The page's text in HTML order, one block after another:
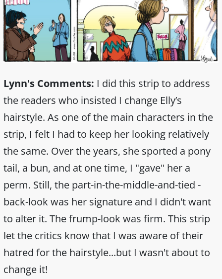
Lynn's Comments: I did this strip to address
the readers who insisted I change Elly’s
hairstyle. As one of the main characters in the
strip, I felt I had to keep her looking relatively
the same. Over the years, she sported a pony
tail, a bun, and at one time, I "gave" her a
perm. Still, the part-in-the-middle-and-tied -
back-look was her signature and I didn't want
to alter it. The frump-look was firm. This strip
let the critics know that I was aware of their
hatred for the hairstyle...but I wasn't about to
change it!